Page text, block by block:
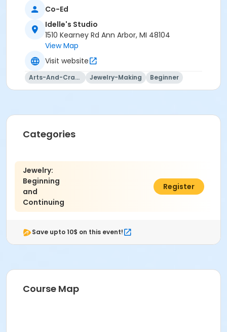
9th Grade - Adult
Location
Idelle's Studio at Idelle's Studio
Instructor
Idelle Hammond-Sass
Co-Ed
Idelle's Studio
1510 Kearney Rd Ann Arbor, MI 48104
View Map
Visit website
Arts-And-Crafts Jewelry-Making Beginner
Categories
Jewelry:
Beginning
and
Continuing
$285.00
Register
Save upto 10$ on this event!
Course Map